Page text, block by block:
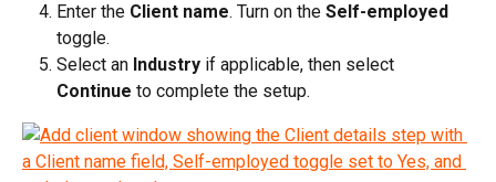
Enter the Client name. Turn on the Self-employed
toggle.
Select an Industry if applicable, then select
Continue to complete the setup.